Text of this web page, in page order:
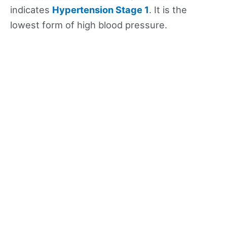
indicates Hypertension Stage 1. It is the
lowest form of high blood pressure.